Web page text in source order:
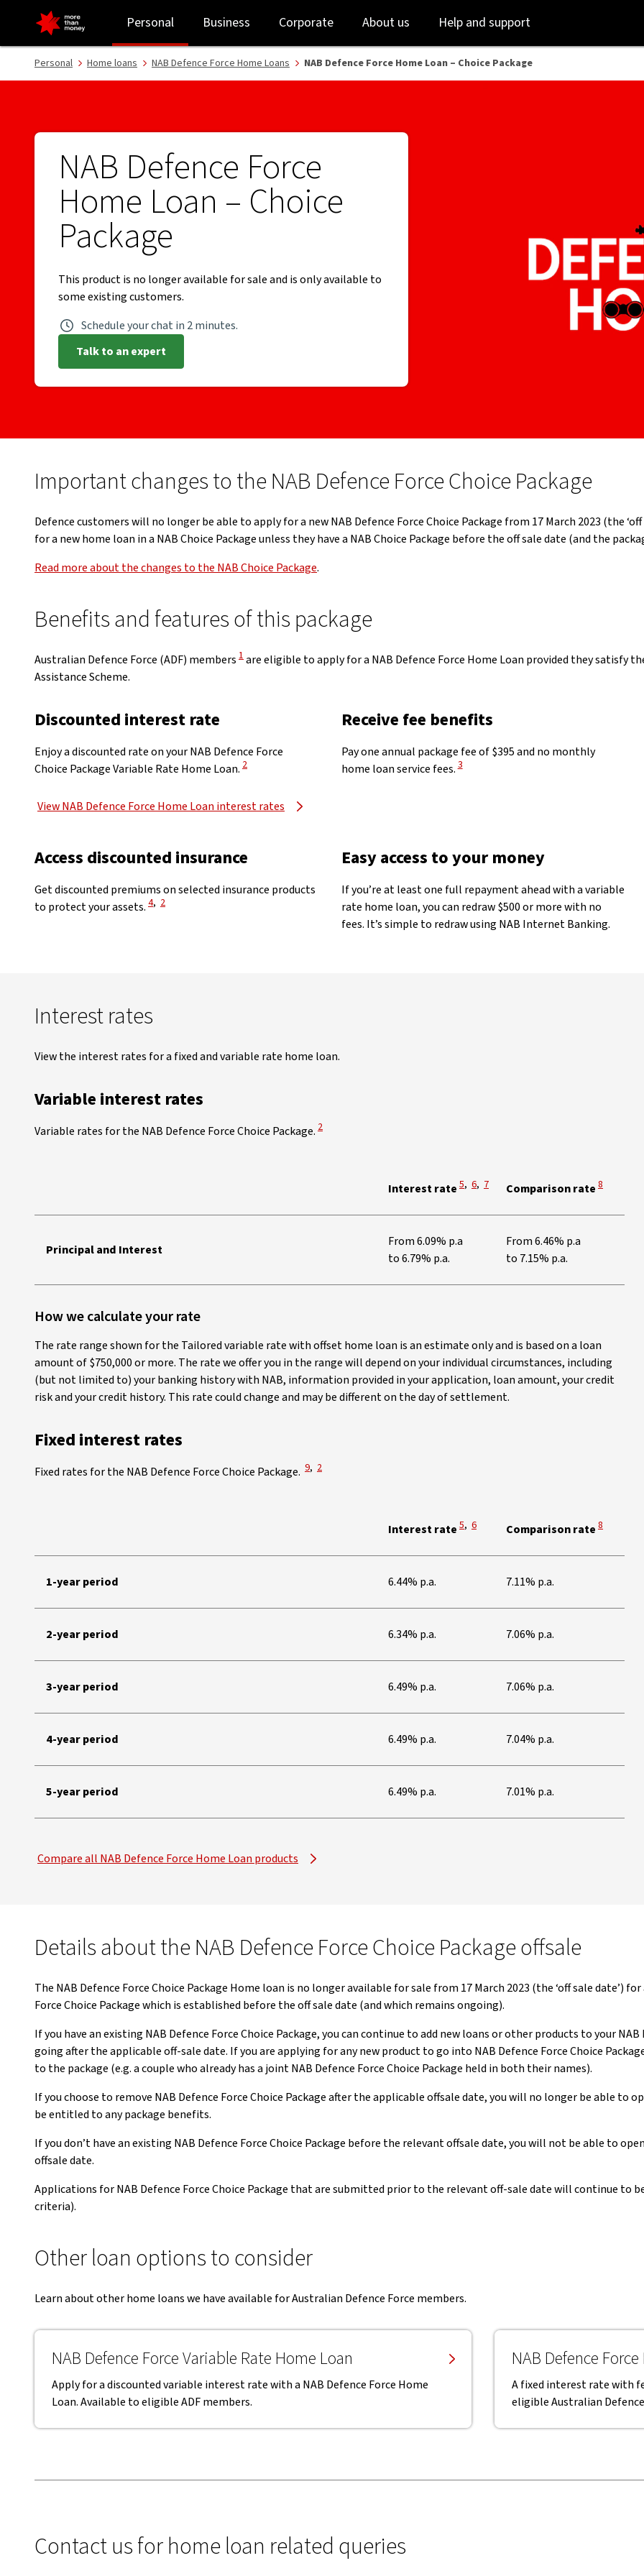
NAB Defence Force Home Loan Choice Package - NAB
to
login
to
main
content
Personal Business Corporate About us Help and support
Personal Home loans NAB Defence Force Home Loans NAB Defence Force Home Loan – Choice Package
NAB Defence Force
Home Loan – Choice
Package
This product is no longer available for sale and is only available to
some existing customers.
Schedule your chat in 2 minutes.
Talk to an expert
Important changes to the NAB Defence Force Choice Package
Defence customers will no longer be able to apply for a new NAB Defence Force Choice Package from 17 March 2023 (the
for a new home loan in a NAB Choice Package unless they have a NAB Choice Package before the off sale date (and the
Read more about the changes to the NAB Choice Package.
Benefits and features of this package
Australian Defence Force (ADF) members View Disclaimer
1are eligible to apply for a NAB Defence Force Home Loan provided they satisfy
Assistance Scheme.
Discounted interest rate
Enjoy a discounted rate on your NAB Defence Force
Choice Package Variable Rate Home Loan. View Disclaimer
2
View NAB Defence Force Home Loan interest rates
Receive fee benefits
Pay one annual package fee of $395 and no monthly
home loan service fees. View Disclaimer
3
Access discounted insurance
Get discounted premiums on selected insurance products
to protect your assets. View Disclaimer
4, View Disclaimer
2
Easy access to your money
If you’re at least one full repayment ahead with a variable
rate home loan, you can redraw $500 or more with no
fees. It’s simple to redraw using NAB Internet Banking.
Interest rates
View the interest rates for a fixed and variable rate home loan.
Variable interest rates
Variable rates for the NAB Defence Force Choice Package. View Disclaimer
2
Interest rate View Disclaimer
5, View Disclaimer
6, View Disclaimer
7 Comparison rate View
8
Principal and Interest
From 6.09% p.a
to 6.79% p.a.
From 6.46% p.a
to 7.15% p.a.
How we calculate your rate
The rate range shown for the Tailored variable rate with offset home loan is an estimate only and is based on a loan
amount of $750,000 or more. The rate we offer you in the range will depend on your individual circumstances, including
(but not limited to) your banking history with NAB, information provided in your application, loan amount, your credit
risk and your credit history. This rate could change and may be different on the day of settlement.
Fixed interest rates
Fixed rates for the NAB Defence Force Choice Package. View Disclaimer
9, View Disclaimer
2
Interest rate View Disclaimer
5, View Disclaimer
6 Comparison rate View
8
1-year period 6.44% p.a. 7.11% p.a.
2-year period 6.34% p.a. 7.06% p.a.
3-year period 6.49% p.a. 7.06% p.a.
4-year period 6.49% p.a. 7.04% p.a.
5-year period 6.49% p.a. 7.01% p.a.
Compare all NAB Defence Force Home Loan products
Details about the NAB Defence Force Choice Package offsale
The NAB Defence Force Choice Package Home loan is no longer available for sale from 17 March 2023 (the ‘off sale date’)
Force Choice Package which is established before the off sale date (and which remains ongoing).
If you have an existing NAB Defence Force Choice Package, you can continue to add new loans or other products to your
going after the applicable off-sale date. If you are applying for any new product to go into NAB Defence Force Choice
to the package (e.g. a couple who already has a joint NAB Defence Force Choice Package held in both their names).
If you choose to remove NAB Defence Force Choice Package after the applicable offsale date, you will no longer be able to
be entitled to any package benefits.
If you don’t have an existing NAB Defence Force Choice Package before the relevant offsale date, you will not be able to
offsale date.
Applications for NAB Defence Force Choice Package that are submitted prior to the relevant off-sale date will continue to
criteria).
Other loan options to consider
Learn about other home loans we have available for Australian Defence Force members.
NAB Defence Force Variable Rate Home Loan
Apply for a discounted variable interest rate with a NAB Defence Force Home
Loan. Available to eligible ADF members.
NAB Defence
A fixed interest rate with
eligible Australian
Contact us for home loan related queries